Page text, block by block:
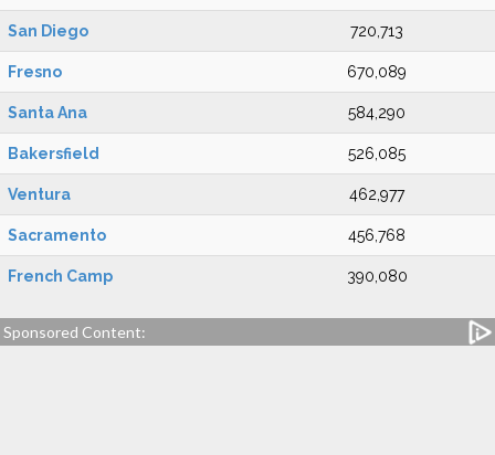
San Diego 720,713
Fresno 670,089
Santa Ana 584,290
Bakersfield 526,085
Ventura 462,977
Sacramento 456,768
French Camp 390,080
Sponsored Content: